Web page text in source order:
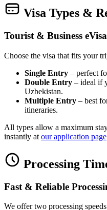
Visa Types &
Tourist & Business
Choose the visa that fits your
Single Entry – perfect
Double Entry – ideal if
Uzbekistan.
Multiple Entry – best
itineraries.
All types allow a maximum
instantly at our application page
Processing
Fast & Reliable
We offer two processing